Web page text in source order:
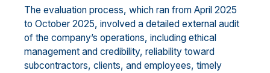
The evaluation process, which ran from April 2025
to October 2025, involved a detailed external audit
of the company’s operations, including ethical
management and credibility, reliability toward
subcontractors, clients, and employees, timely